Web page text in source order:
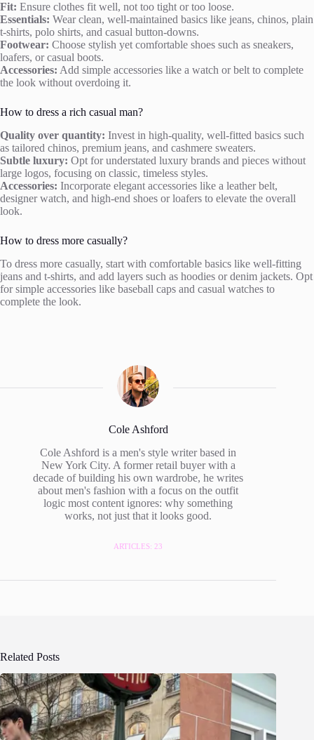
Fit: Ensure clothes fit well, not too tight or too loose.
Essentials: Wear clean, well-maintained basics like jeans, chinos, plain
t-shirts, polo shirts, and casual button-downs.
Footwear: Choose stylish yet comfortable shoes such as sneakers,
loafers, or casual boots.
Accessories: Add simple accessories like a watch or belt to complete
the look without overdoing it.
How to dress a rich casual man?
Quality over quantity: Invest in high-quality, well-fitted basics such
as tailored chinos, premium jeans, and cashmere sweaters.
Subtle luxury: Opt for understated luxury brands and pieces without
large logos, focusing on classic, timeless styles.
Accessories: Incorporate elegant accessories like a leather belt,
designer watch, and high-end shoes or loafers to elevate the overall
look.
How to dress more casually?
To dress more casually, start with comfortable basics like well-fitting
jeans and t-shirts, and add layers such as hoodies or denim jackets. Opt
for simple accessories like baseball caps and casual watches to
complete the look.
Cole Ashford
Cole Ashford is a men's style writer based in
New York City. A former retail buyer with a
decade of building his own wardrobe, he writes
about men's fashion with a focus on the outfit
logic most content ignores: why something
works, not just that it looks good.
ARTICLES: 23
Related Posts